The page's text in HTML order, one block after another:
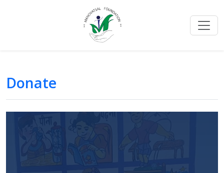
Donate